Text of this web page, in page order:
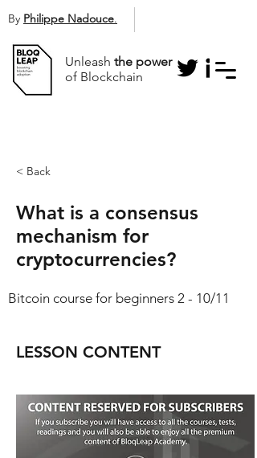
Unleash the power
of Blockchain
By Philippe Nadouce.
< Back
What is a consensus
mechanism for
cryptocurrencies?
Bitcoin course for beginners 2 - 10/11
LESSON CONTENT